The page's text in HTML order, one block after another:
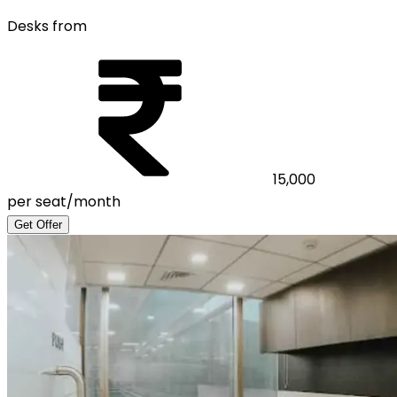
Desks from
15,000
per seat/month
Get Offer